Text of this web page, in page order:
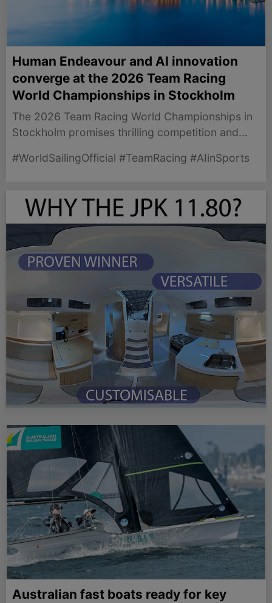
Human Endeavour and AI innovation
converge at the 2026 Team Racing
World Championships in Stockholm
The 2026 Team Racing World Championships in
Stockholm promises thrilling competition and
unforgettable experience.
#WorldSailingOfficial #TeamRacing #AIinSports
Australian fast boats ready for key